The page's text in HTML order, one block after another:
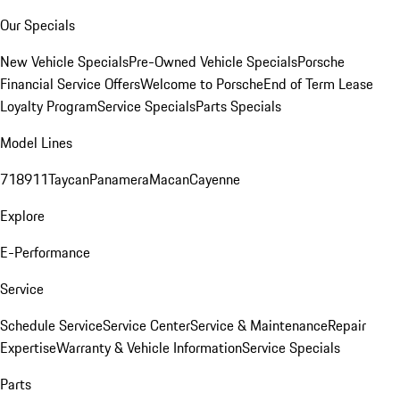
Our Specials
New Vehicle SpecialsPre-Owned Vehicle SpecialsPorsche
Financial Service OffersWelcome to PorscheEnd of Term Lease
Loyalty ProgramService SpecialsParts Specials
Model Lines
718911TaycanPanameraMacanCayenne
Explore
E-Performance
Service
Schedule ServiceService CenterService & MaintenanceRepair
ExpertiseWarranty & Vehicle InformationService Specials
Parts